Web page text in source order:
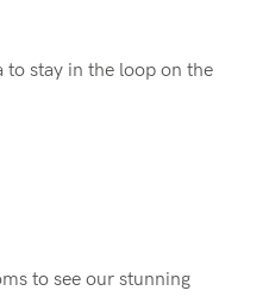
to stay in the loop on the
to see our stunning